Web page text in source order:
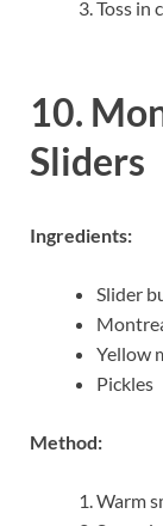
Toss in
10.
Sliders
Ingredients:
Slider
Yellow
Pickles
Method:
Warm